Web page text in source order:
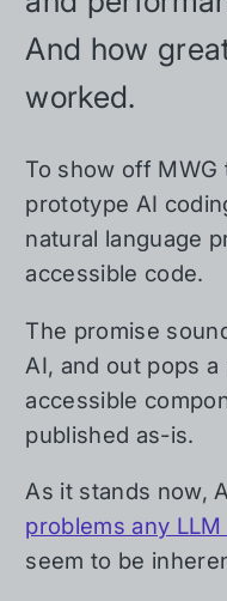
And how
worked.
To show off MWG
prototype AI
natural language
accessible code.
The promise
AI, and out pops
accessible
published as-is.
As it stands now,
problems any LLM
seem to be